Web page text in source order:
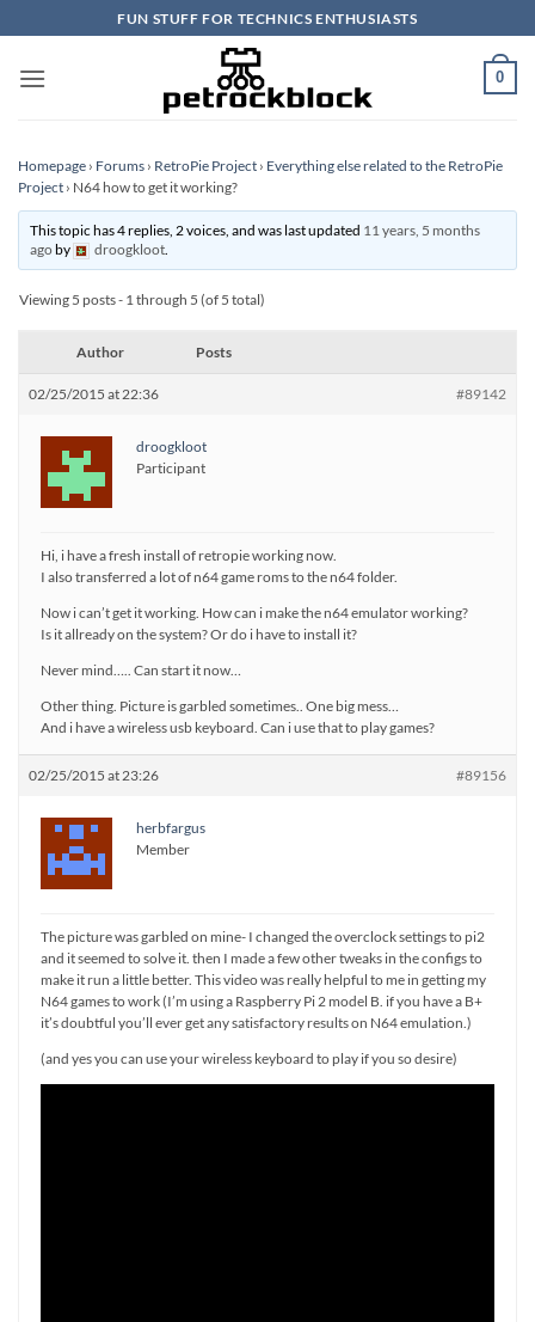
to
content
FUN STUFF FOR TECHNICS ENTHUSIASTS
0
Homepage › Forums › RetroPie Project › Everything else related to the RetroPie
Project › N64 how to get it working?
This topic has 4 replies, 2 voices, and was last updated 11 years, 5 months
agoby droogkloot.
Viewing 5 posts - 1 through 5 (of 5 total)
Author Posts
02/25/2015 at 22:36 #89142
droogkloot
Participant
Hi, i have a fresh install of retropie working now.
I also transferred a lot of n64 game roms to the n64 folder.
Now i can’t get it working. How can i make the n64 emulator working?
Is it allready on the system? Or do i have to install it?
Never mind….. Can start it now…
Other thing. Picture is garbled sometimes.. One big mess…
And i have a wireless usb keyboard. Can i use that to play games?
02/25/2015 at 23:26 #89156
herbfargus
Member
The picture was garbled on mine- I changed the overclock settings to pi2
and it seemed to solve it. then I made a few other tweaks in the configs to
make it run a little better. This video was really helpful to me in getting my
N64 games to work (I’m using a Raspberry Pi 2 model B. if you have a B+
it’s doubtful you’ll ever get any satisfactory results on N64 emulation.)
(and yes you can use your wireless keyboard to play if you so desire)